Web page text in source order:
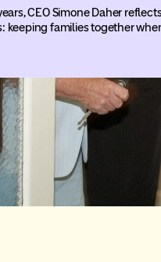
CEO Simone Daher
families together